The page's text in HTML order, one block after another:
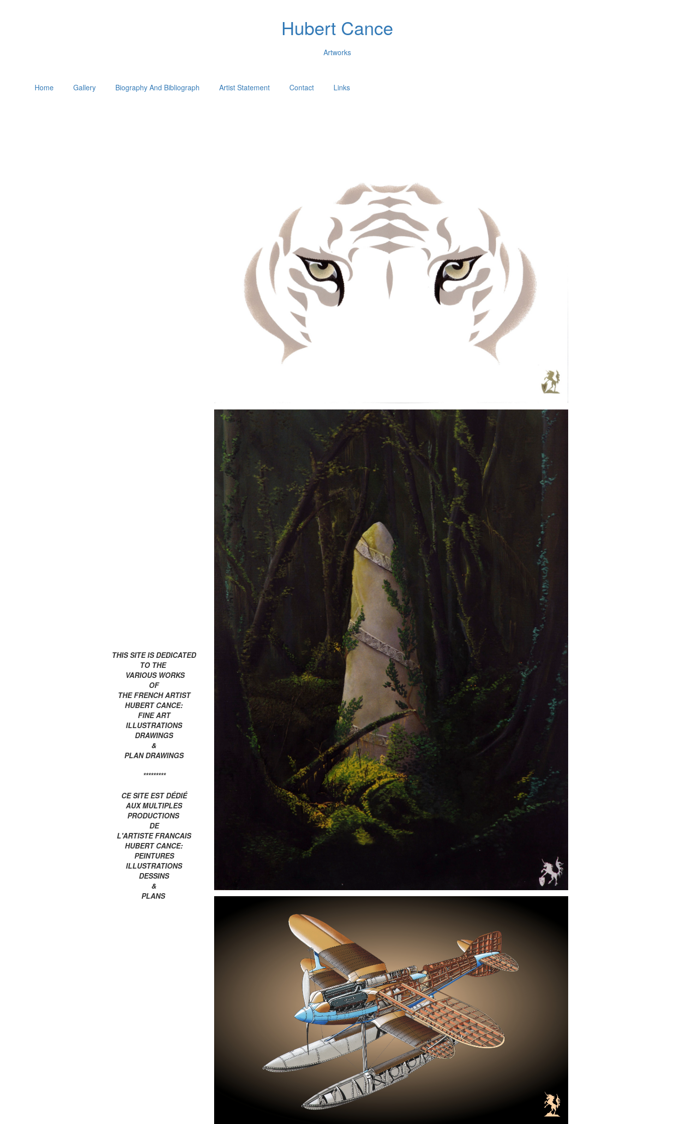
Hubert Cance
Artworks
Home Gallery Biography And Bibliograph Artist Statement Contact Links
THIS SITE IS DEDICATED
TO THE
VARIOUS WORKS
OF
THE FRENCH ARTIST
HUBERT CANCE:
FINE ART
ILLUSTRATIONS
DRAWINGS
&
PLAN DRAWINGS
*********
CE SITE EST DÉDIÉ
AUX MULTIPLES
PRODUCTIONS
DE
L'ARTISTE FRANCAIS
HUBERT CANCE:
PEINTURES
ILLUSTRATIONS
DESSINS
&
PLANS